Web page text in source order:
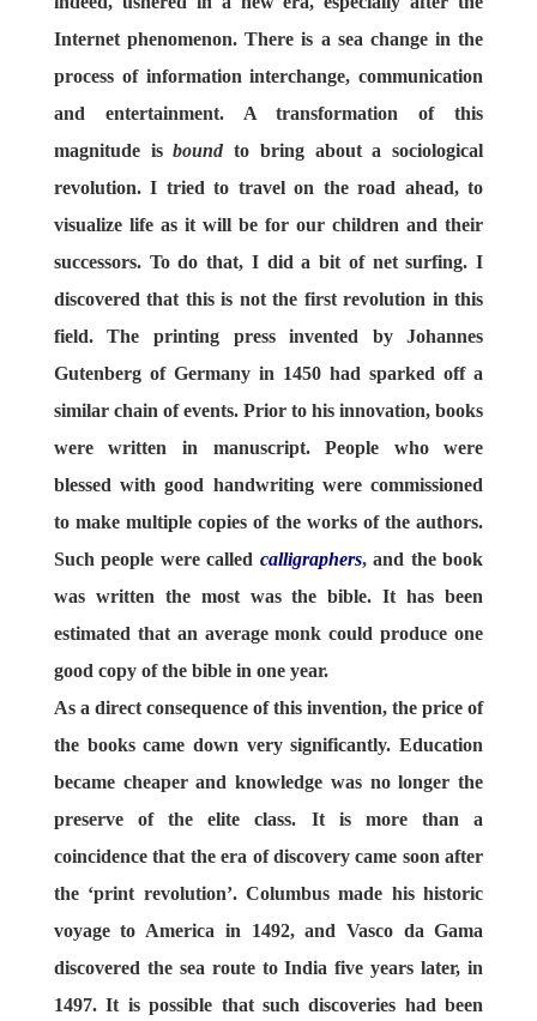
Internet phenomenon. There is a sea change in the
process of information interchange, communication
and entertainment. A transformation of this
magnitude isbound to bring about a sociological
revolution. I tried to travel on the road ahead, to
visualize life as it will be for our children and their
successors. To do that, I did a bit of net surfing. I
discovered that this is not the first revolution in this
field. The printing press invented by Johannes
Gutenberg of Germany in 1450 had sparked off a
similar chain of events. Prior to his innovation, books
were written in manuscript. People who were
blessed with good handwriting were commissioned
to make multiple copies of the works of the authors.
Such people were called calligraphers, and the book
was written the most was the bible. It has been
estimated that an average monk could produce one
good copy of the bible in one year.
As a direct consequence of this invention, the price of
the books came down very significantly. Education
became cheaper and knowledge was no longer the
preserve of the elite class. It is more than a
coincidence that the era of discovery came soon after
the ‘print revolution’. Columbus made his historic
voyage to America in 1492, and Vasco da Gama
discovered the sea route to India five years later, in
1497. It is possible that such discoveries had been